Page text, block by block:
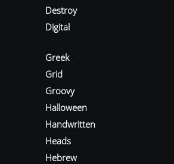
Destroy
Digital
Greek
Grid
Groovy
Halloween
Handwritten
Heads
Hebrew